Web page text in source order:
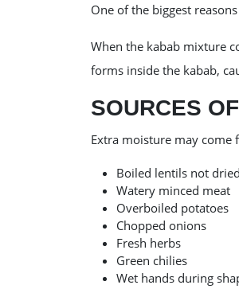
One of the biggest
When the kabab mixture
forms inside the kabab,
SOURCES
Extra moisture may come
Boiled lentils not
Watery minced meat
Overboiled potatoes
Chopped onions
Fresh herbs
Green chilies
Wet hands during